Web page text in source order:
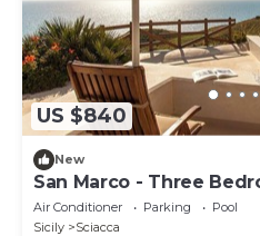
US $840
New
San Marco - Three
Air Conditioner Parking
Pool
Sicily
Sciacca